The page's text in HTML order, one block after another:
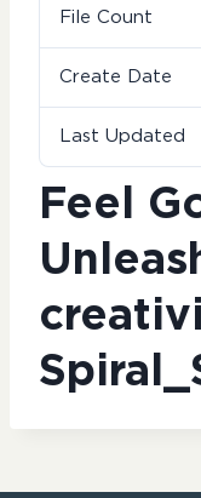
File Count
Create Date
Last Updated
Feel